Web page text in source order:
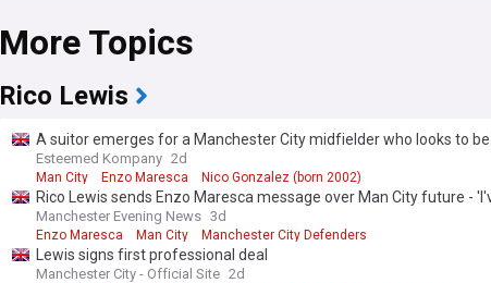
More Topics
Rico Lewis
A suitor emerges for a Manchester City midfielder who looks to
Esteemed Kompany 2d
Man City Enzo Maresca Nico Gonzalez (born 2002)
Rico Lewis sends Enzo Maresca message over Man City future -
Manchester Evening News 3d
Enzo Maresca Man City Manchester City Defenders
Lewis signs first professional deal
Manchester City - Official Site 2d